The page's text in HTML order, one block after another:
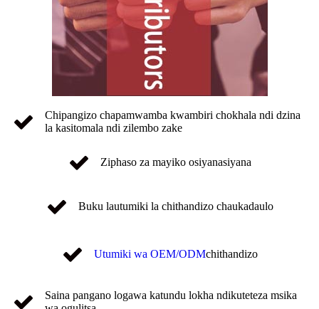
Chipangizo chapamwamba kwambiri chokhala ndi dzina
la kasitomala ndi zilembo zake
Ziphaso za mayiko osiyanasiyana
Buku lautumiki la chithandizo chaukadaulo
Utumiki wa OEM/ODMchithandizo
Saina pangano logawa katundu lokha ndikuteteza msika